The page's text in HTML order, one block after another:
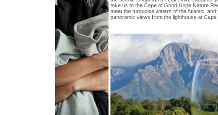
take us to the Cape of Good Hope Nature
meet the turquoise waters of the Atlantic, and
panoramic views from the lighthouse at Cape